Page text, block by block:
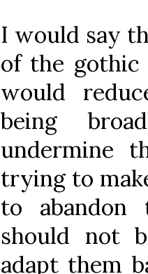
I would say
of the gothic
would
being
undermine
trying to
to abandon
should not
adapt them